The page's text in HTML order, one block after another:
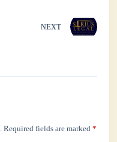
NEXT
Required fields are marked*